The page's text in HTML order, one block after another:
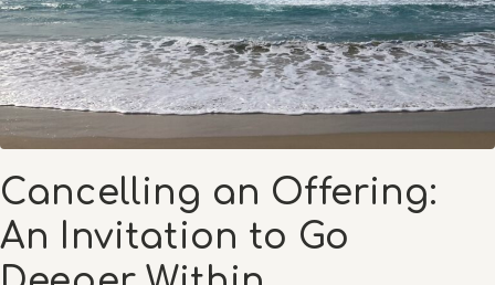
Cancelling an Offering:
An Invitation to Go